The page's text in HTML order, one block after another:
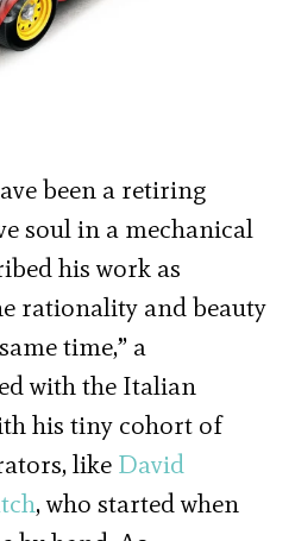
been a retiring
soul in a mechanical
his work as
rationality and beauty
time,” a
with the Italian
his tiny cohort of
like David
, who started when